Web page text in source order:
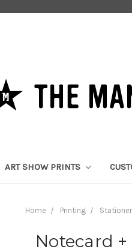
ART SHOW PRINTS
Home Printing
Notecard